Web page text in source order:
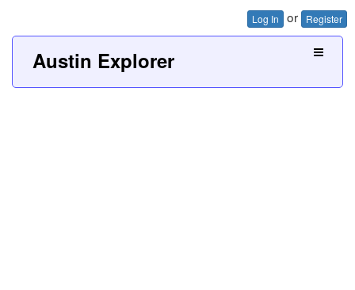
Log In or Register
Austin Explorer